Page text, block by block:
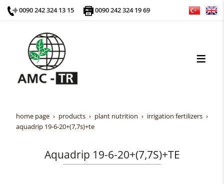
0090 242 324 13 15 0090 242 324 19 69
home page products plant nutrition
irrigation fertilizers
aquadrip 19-6-20+(7,7s)+te
Aquadrip 19-6-20+(7,7S)+TE